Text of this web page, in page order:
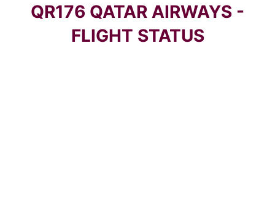
QR176 QATAR AIRWAYS -
FLIGHT STATUS